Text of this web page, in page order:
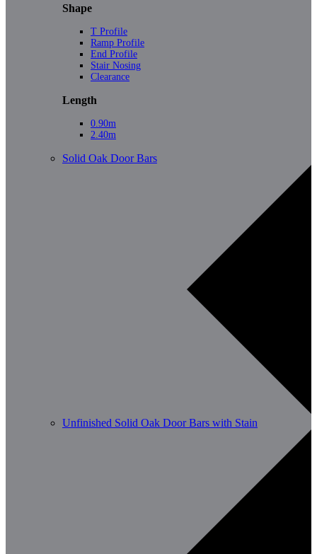
Shape
T Profile
Ramp Profile
End Profile
Stair Nosing
Clearance
Length
0.90m
2.40m
Solid Oak Door Bars
Unfinished Solid Oak Door Bars with Stain